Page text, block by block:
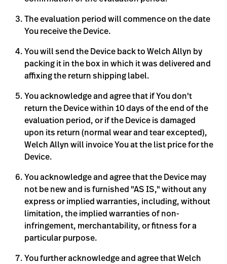
The evaluation period will commence on the date
You receive the Device.
You will send the Device back to Welch Allyn by
packing it in the box in which it was delivered and
affixing the return shipping label.
You acknowledge and agree that if You don't
return the Device within 10 days of the end of the
evaluation period, or if the Device is damaged
upon its return (normal wear and tear excepted),
Welch Allyn will invoice You at the list price for the
Device.
You acknowledge and agree that the Device may
not be new and is furnished "AS IS," without any
express or implied warranties, including, without
limitation, the implied warranties of non-
infringement, merchantability, or fitness for a
particular purpose.
You further acknowledge and agree that Welch